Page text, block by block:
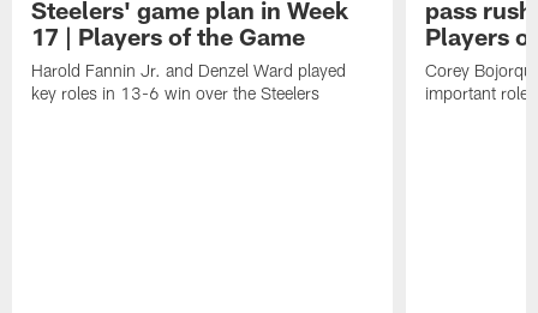
Steelers' game plan in Week
17 | Players of the Game
Harold Fannin Jr. and Denzel Ward played
key roles in 13-6 win over the Steelers
pass
Players
Corey
important role